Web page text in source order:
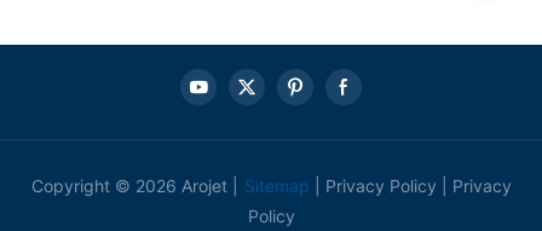
Copyright © 2026 Arojet | Sitemap Privacy Policy
Privacy
Policy